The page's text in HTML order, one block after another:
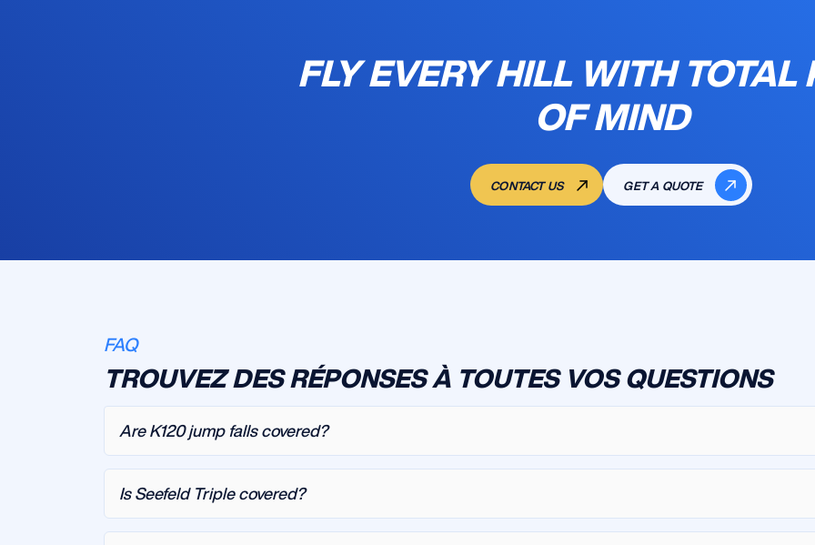
FLY EVERY HILL WITH TOTAL
OF MIND
CONTACT US GET A QUOTE
FAQ
TROUVEZ DES RÉPONSES À TOUTES VOS QUESTIONS
Are K120 jump falls covered?
Is Seefeld Triple covered?